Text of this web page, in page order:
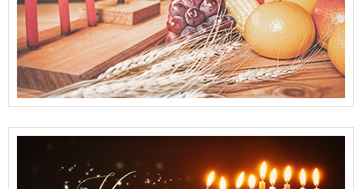
View Full Details